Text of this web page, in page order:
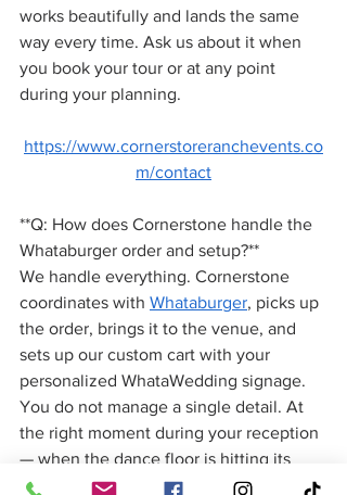
works beautifully and lands the same
way every time. Ask us about it when
you book your tour or at any point
during your planning.
https://www.cornerstoreranchevents.co
m/contact
**Q: How does Cornerstone handle the
Whataburger order and setup?**
We handle everything. Cornerstone
coordinates with Whataburger, picks up
the order, brings it to the venue, and
sets up our custom cart with your
personalized WhataWedding signage.
You do not manage a single detail. At
the right moment during your reception
— when the dance floor is hitting its
peak — our team rolls the cart out and